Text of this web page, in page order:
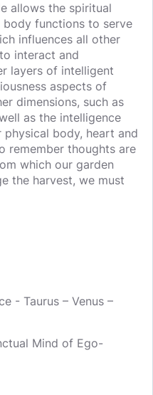
allows the spiritual
functions to serve
influences all other
interact and
layers of intelligent
aspects of
dimensions, such as
as the intelligence
body, heart and
remember thoughts are
which our garden
the harvest, we must
- Taurus – Venus –
Mind of Ego-